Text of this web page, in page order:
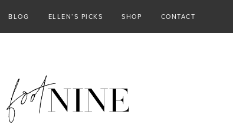
BLOG ELLEN’S PICKS SHOP CONTACT